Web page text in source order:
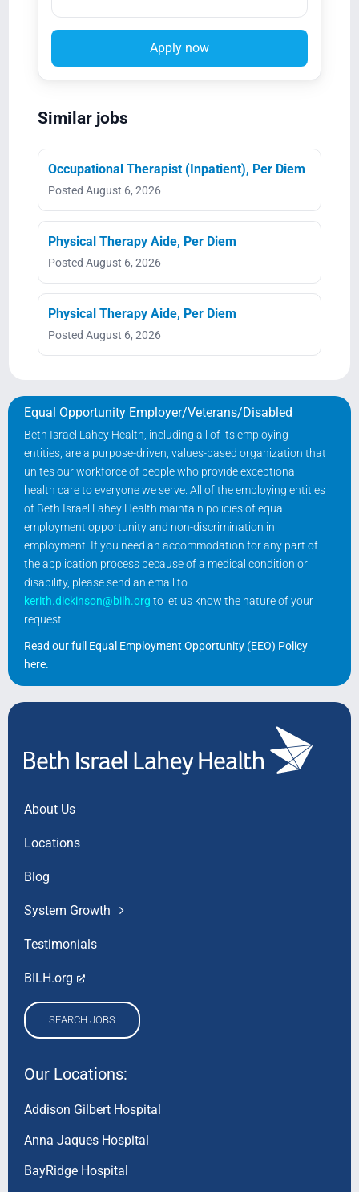
Apply now
Similar jobs
Occupational Therapist (Inpatient), Per Diem
Posted August 6, 2026
Physical Therapy Aide, Per Diem
Posted August 6, 2026
Physical Therapy Aide, Per Diem
Posted August 6, 2026
Equal Opportunity Employer/Veterans/Disabled
Beth Israel Lahey Health, including all of its employing
entities, are a purpose-driven, values-based organization that
unites our workforce of people who provide exceptional
health care to everyone we serve. All of the employing entities
of Beth Israel Lahey Health maintain policies of equal
employment opportunity and non-discrimination in
employment. If you need an accommodation for any part of
the application process because of a medical condition or
disability, please send an email to
kerith.dickinson@bilh.org to let us know the nature of your
request.
Read our full Equal Employment Opportunity (EEO) Policy
here.
About Us
Locations
Blog
System Growth
Testimonials
BILH.org
SEARCH JOBS
Our Locations:
Addison Gilbert Hospital
Anna Jaques Hospital
BayRidge Hospital